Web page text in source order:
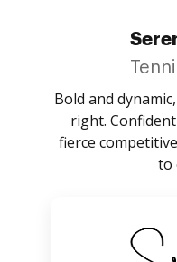
Bold and
right.
fierce
to